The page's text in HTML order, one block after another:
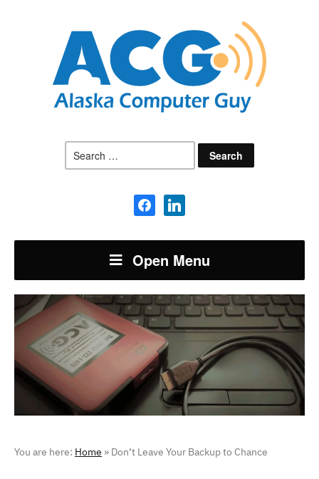
for:
facebooklinkedin
Open Menu
You are here: Home » Don’t Leave Your Backup to Chance